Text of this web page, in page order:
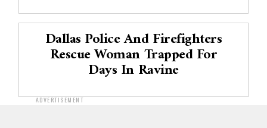
Dallas Police And Firefighters
Rescue Woman Trapped For
Days In Ravine
ADVERTISEMENT